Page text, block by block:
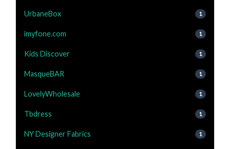
UrbaneBox 1
imyfone.com 1
Kids Discover 1
MasqueBAR 1
LovelyWholesale 1
Tbdress 1
NY Designer Fabrics 1